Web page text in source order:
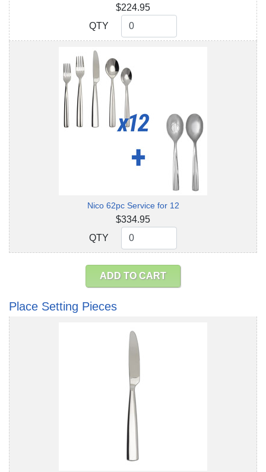
$224.95
QTY
QTY
Nico 62pc Service for 12
$334.95
QTY
QTY
ADD TO CART
Place Setting Pieces